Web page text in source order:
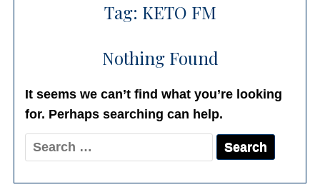
Tag: KETO FM
Nothing Found
It seems we can’t find what you’re looking
for. Perhaps searching can help.
Search
for: